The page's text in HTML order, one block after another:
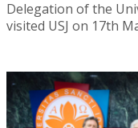
Delegation of the
visited USJ on 17th